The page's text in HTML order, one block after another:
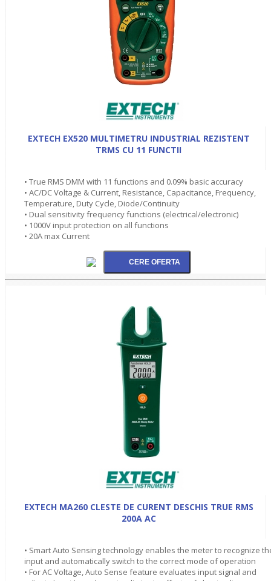
EXTECH EX520 MULTIMETRU INDUSTRIAL REZISTENT
TRMS CU 11 FUNCTII
• True RMS DMM with 11 functions and 0.09% basic accuracy
• AC/DC Voltage & Current, Resistance, Capacitance, Frequency,
Temperature, Duty Cycle, Diode/Continuity
• Dual sensitivity frequency functions (electrical/electronic)
• 1000V input protection on all functions
• 20A max Current
EXTECH MA260 CLESTE DE CURENT DESCHIS TRUE RMS
200A AC
• Smart Auto Sensing technology enables the meter to recognize
input and automatically switch to the correct mode of operation
• For AC Voltage, Auto Sense feature evaluates input signal and